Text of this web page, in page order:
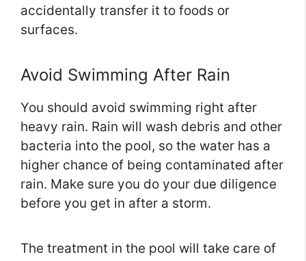
accidentally transfer it to foods or
surfaces.
Avoid Swimming After Rain
You should avoid swimming right after
heavy rain. Rain will wash debris and other
bacteria into the pool, so the water has a
higher chance of being contaminated after
rain. Make sure you do your due diligence
before you get in after a storm.
The treatment in the pool will take care of